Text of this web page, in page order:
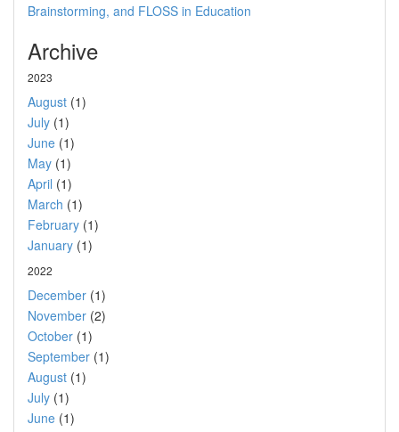
Brainstorming, and FLOSS in Education
Archive
2023
August (1)
July (1)
June (1)
May (1)
April (1)
March (1)
February (1)
January (1)
2022
December (1)
November (2)
October (1)
September (1)
August (1)
July (1)
June (1)